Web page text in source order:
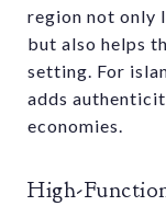
region not only
but also helps
setting. For
adds
economies.
High-